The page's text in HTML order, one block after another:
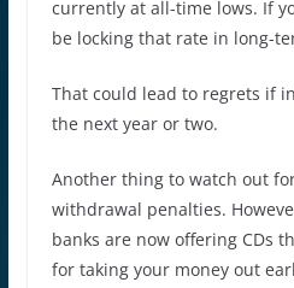
currently at all-time lows. If
be locking that rate in long-
That could lead to regrets if
the next year or two.
Another thing to watch out
withdrawal penalties.
banks are now offering CDs
for taking your money out